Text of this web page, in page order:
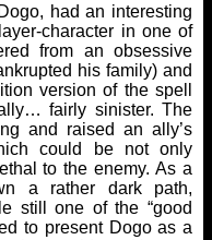
had an interesting
character in one of
from an obsessive
his family) and
version of the spell
fairly sinister. The
and raised an ally’s
could be not only
to the enemy. As a
a rather dark path,
still one of the “good
to present Dogo as a